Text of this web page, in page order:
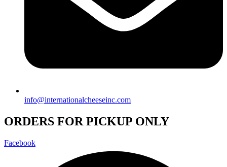
info@internationalcheeseinc.com
ORDERS FOR PICKUP ONLY
Facebook